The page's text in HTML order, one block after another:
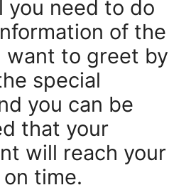
you need to do
of the
want to greet by
special
you can be
that your
will reach your
time.